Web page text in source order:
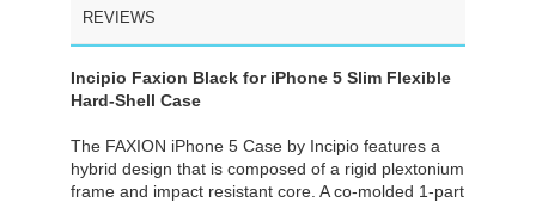
REVIEWS
Incipio Faxion Black for iPhone 5 Slim Flexible
Hard-Shell Case
The FAXION iPhone 5 Case by Incipio features a
hybrid design that is composed of a rigid plextonium
frame and impact resistant core. A co-molded 1-part